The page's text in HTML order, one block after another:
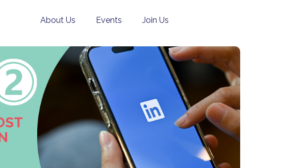
About Us Events Join Us